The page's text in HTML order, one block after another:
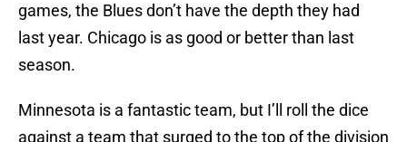
games, the Blues don’t have the depth they had
last year. Chicago is as good or better than last
season.
Minnesota is a fantastic team, but I’ll roll the dice
against a team that surged to the top of the division